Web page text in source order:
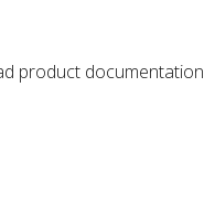
product documentation